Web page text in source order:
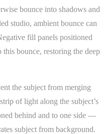
bounce into shadows and
studio, ambient bounce can
fill panels positioned
this bounce, restoring the deep
the subject from merging
of light along the subject’s
behind and to one side —
subject from background.